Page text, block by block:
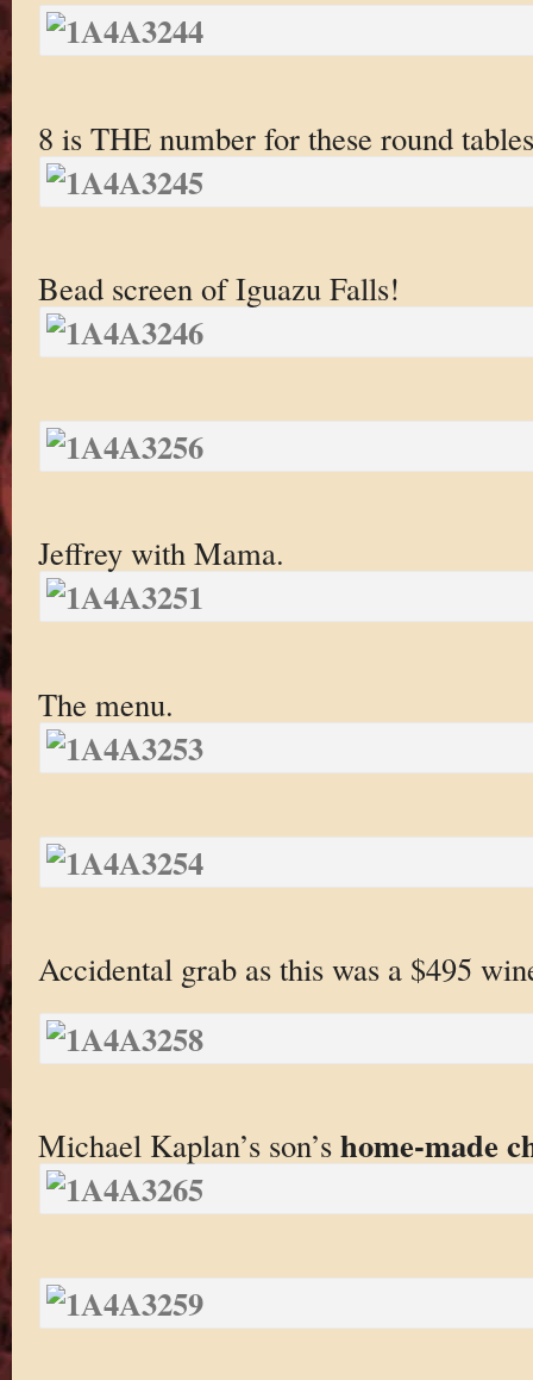
8 is THE number for these round
Bead screen of Iguazu Falls!
Jeffrey with Mama.
The menu.
Accidental grab as this was a $495
Michael Kaplan’s son’s home-made